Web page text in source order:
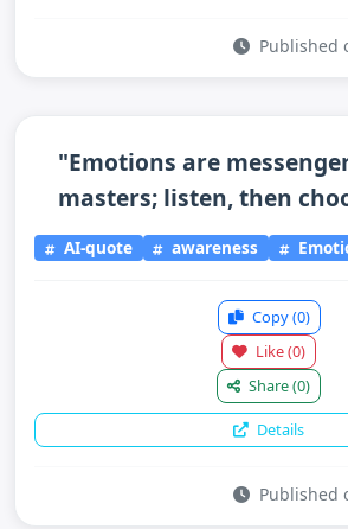
Published
"Emotions are
masters; listen, then
AI-quote awareness
Copy(0)
Like(0)
Share(0)
Details
Published